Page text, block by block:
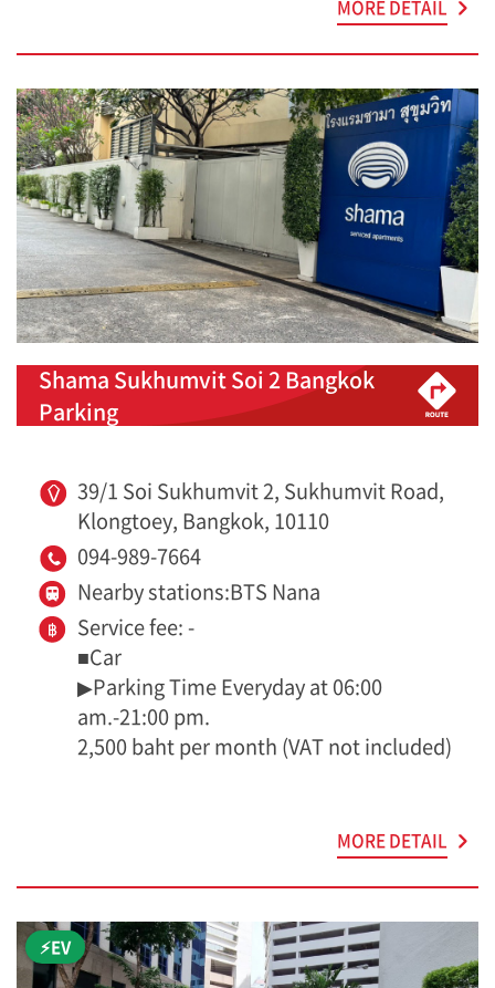
MORE DETAIL
Shama Sukhumvit Soi 2 Bangkok
Parking
39/1 Soi Sukhumvit 2, Sukhumvit Road,
Klongtoey, Bangkok, 10110
094-989-7664
Nearby stations:BTS Nana
Service fee: -
■Car
▶Parking Time Everyday at 06:00
am.-21:00 pm.
2,500 baht per month (VAT not included)
MORE DETAIL
⚡EV